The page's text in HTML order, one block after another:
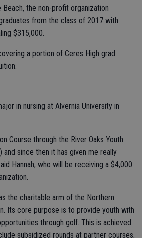
the non-profit organization
from the class of 2017 with
$315,000.
a portion of Ceres High grad
in nursing at Alvernia University in
Course through the River Oaks Youth
and since then it has given me really
Hannah, who will be receiving a $4,000
the charitable arm of the Northern
Its core purpose is to provide youth with
through golf. This is achieved
subsidized rounds at partner courses,